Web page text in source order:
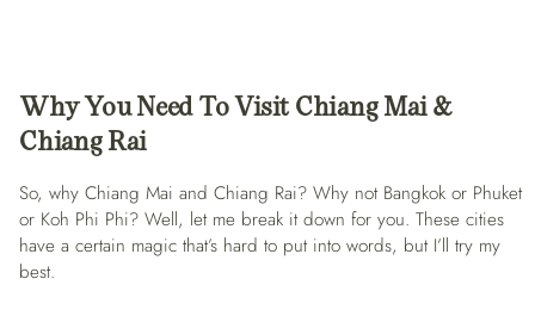
Why You Need To Visit Chiang Mai &
Chiang Rai
So, why Chiang Mai and Chiang Rai? Why not Bangkok or Phuket
or Koh Phi Phi? Well, let me break it down for you. These cities
have a certain magic that’s hard to put into words, but I’ll try my
best.